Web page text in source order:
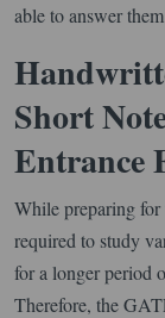
able to answer
Short
Entrance
While preparing for
required to study
for a longer period
Therefore, the